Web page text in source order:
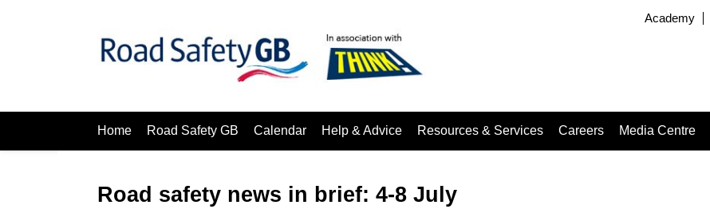
Academy
Home Road Safety GB Calendar Help & Advice Resources & Services Careers Media Centre
Road safety news in brief: 4-8 July